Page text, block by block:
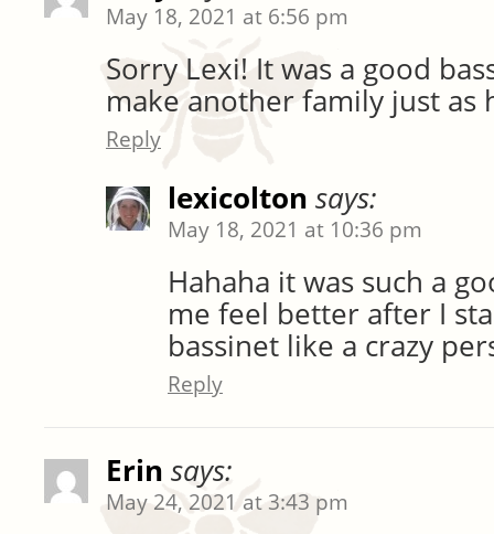
May 18, 2021 at 6:56 pm
Sorry Lexi! It was a good
make another family just as
Reply
lexicolton says:
May 18, 2021 at 10:36 pm
Hahaha it was such a
me feel better after I
bassinet like a crazy
Reply
Erin says:
May 24, 2021 at 3:43 pm